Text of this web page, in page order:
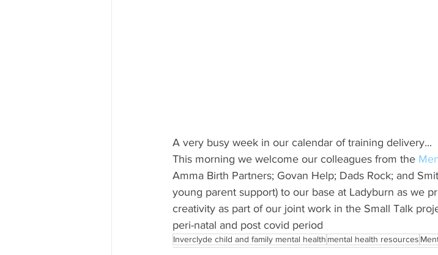
A very busy week in our calendar of training delivery...
This morning we welcome our colleagues from the
Amma Birth Partners; Govan Help; Dads Rock; and
young parent support) to our base at Ladyburn as we
creativity as part of our joint work in the Small Talk
peri-natal and post covid period
Inverclyde child and family mental health mental health resources